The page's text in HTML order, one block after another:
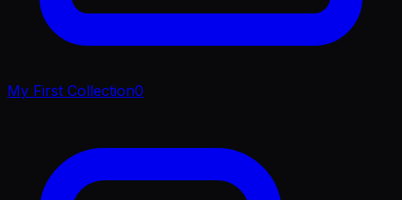
My First Collection0